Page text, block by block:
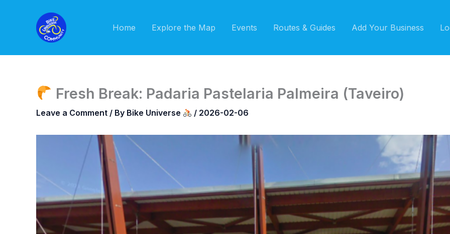
Home Explore the Map Events Routes & Guides Add Your Business
Fresh Break: Padaria Pastelaria Palmeira (Taveiro)
Leave a Comment / By Bike Universe / 2026-02-06